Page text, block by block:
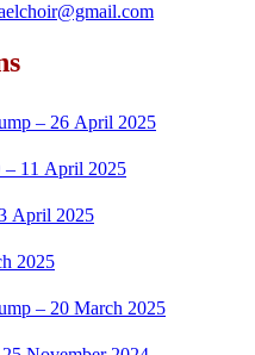
– 26 April 2025
11 April 2025
April 2025
2025
– 20 March 2025